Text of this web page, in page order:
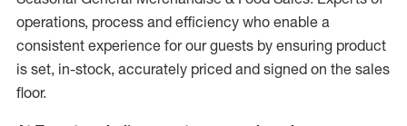
operations, process and efficiency who enable a
consistent experience for our guests by ensuring product
is set, in-stock, accurately priced and signed on the sales
floor.